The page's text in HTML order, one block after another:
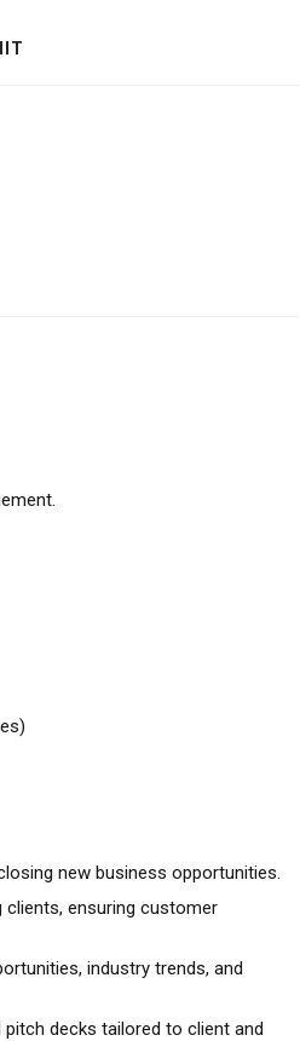
new business opportunities.
clients, ensuring customer
industry trends, and
decks tailored to client and